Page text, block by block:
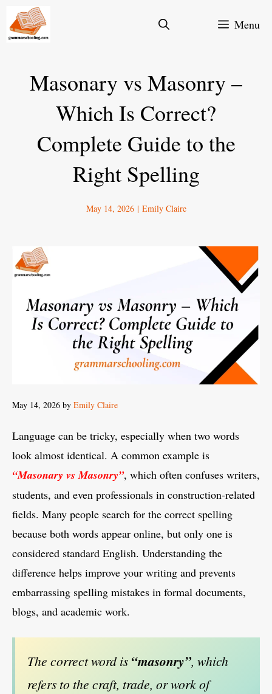
Skip
Menu
Masonary vs Masonry –
Which Is Correct?
Complete Guide to the
Right Spelling
May 14, 2026 | Emily Claire
May 14, 2026 by Emily Claire
Language can be tricky, especially when two words
look almost identical. A common example is
“Masonary vs Masonry”, which often confuses writers,
students, and even professionals in construction-related
fields. Many people search for the correct spelling
because both words appear online, but only one is
considered standard English. Understanding the
difference helps improve your writing and prevents
embarrassing spelling mistakes in formal documents,
blogs, and academic work.
The correct word is “masonry”, which
refers to the craft, trade, or work of